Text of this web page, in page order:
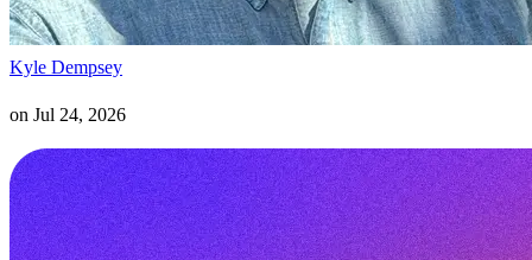
Kyle Dempsey
on Jul 24, 2026